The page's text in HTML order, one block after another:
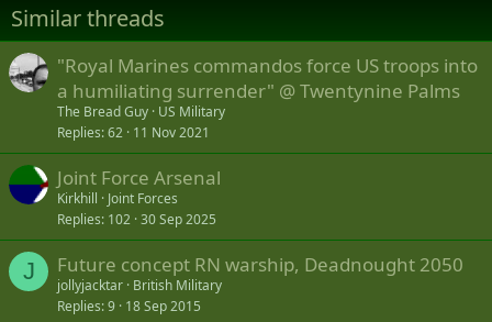
Similar threads
"Royal Marines commandos force US troops into
a humiliating surrender" @ Twentynine Palms
The Bread Guy US Military
Replies 62 11 Nov 2021
Joint Force Arsenal
Kirkhill
Joint Forces
Replies 102 30 Sep 2025
J Future concept RN warship, Deadnought 2050
jollyjacktar British Military
Replies 9 18 Sep 2015